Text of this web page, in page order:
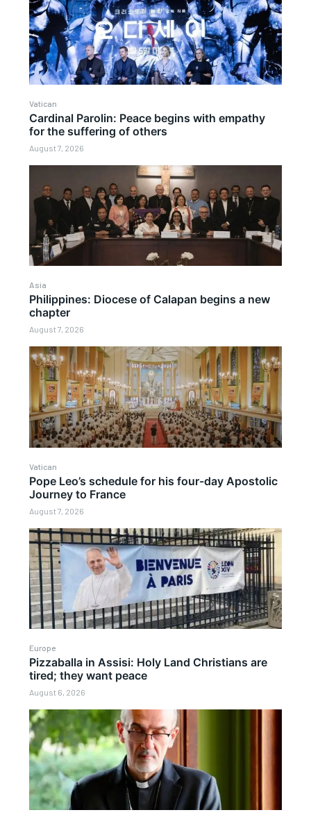
Vatican
Cardinal Parolin: Peace begins with empathy
for the suffering of others
August 7, 2026
Asia
Philippines: Diocese of Calapan begins a new
chapter
August 7, 2026
Vatican
Pope Leo’s schedule for his four-day Apostolic
Journey to France
August 7, 2026
Europe
Pizzaballa in Assisi: Holy Land Christians are
tired; they want peace
August 6, 2026